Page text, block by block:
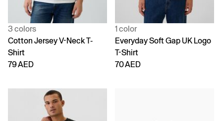
3 colors
Cotton Jersey V-Neck T-
Shirt
79 AED
1 color
Everyday Soft Gap UK Logo
T-Shirt
70 AED